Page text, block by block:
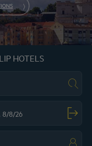
HOTELS